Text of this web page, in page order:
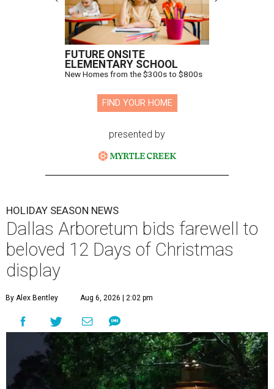
FUTURE ONSITE
ELEMENTARY SCHOOL
New Homes from the $300s to $800s
FIND YOUR HOME
presented by
HOLIDAY SEASON NEWS
Dallas Arboretum bids farewell to
beloved 12 Days of Christmas
display
By Alex Bentley Aug 6, 2026 | 2:02 pm